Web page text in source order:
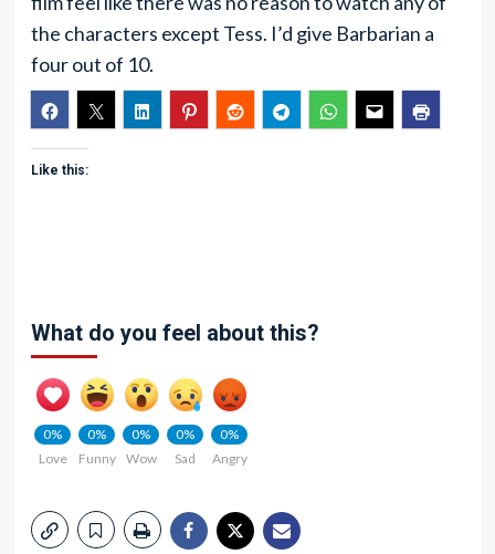
the characters except Tess. I’d give Barbarian a
four out of 10.
Like this:
What do you feel about this?
0%
Love
0%
Funny
0%
Wow
0%
Sad
0%
Angry